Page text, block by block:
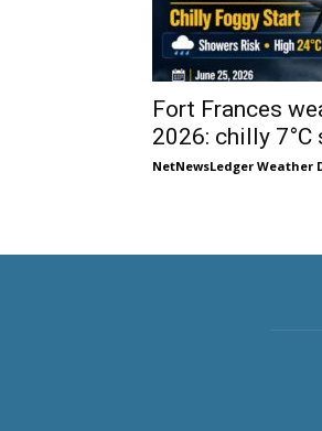
Fort Frances
2026: chilly 7°C
NetNewsLedger Weather